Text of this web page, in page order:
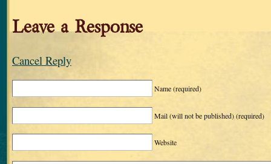
Leave a Response
Cancel Reply
Name(required)
Mail (will not be published)(required)
Website